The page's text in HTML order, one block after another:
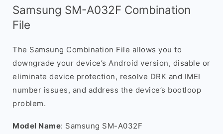
Samsung SM-A032F Combination
File
The Samsung Combination File allows you to
downgrade your device’s Android version, disable or
eliminate device protection, resolve DRK and IMEI
number issues, and address the device’s bootloop
problem.
Model Name: Samsung SM-A032F